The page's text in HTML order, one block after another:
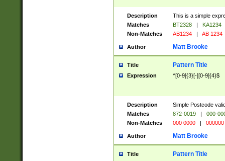
Description
This is a simple
Matches
BT2328 |
KA1234
Non-Matches
AB1234 | AB 1234
Author Matt Brooke
Title Pattern Title
Expression ^[0-9]{3}[-][0-9]{4}$
Description
Simple Postcode
Matches
872-0019 |
000-
Non-Matches
000 0000 | 000000
Author Matt Brooke
Title Pattern Title